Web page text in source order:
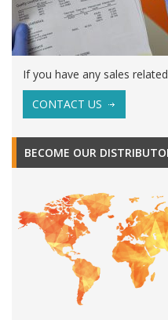
If you have any sales
CONTACT US
BECOME OUR